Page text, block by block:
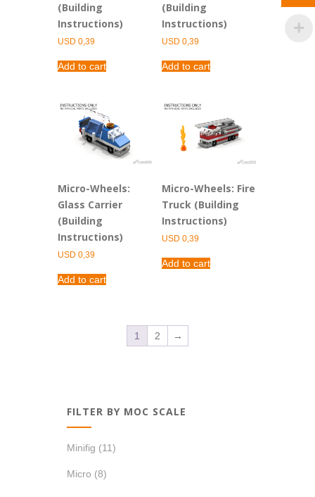
(Building
Instructions)
USD 0,39
Add to cart
(Building
Instructions)
USD 0,39
Add to cart
Micro-Wheels:
Glass Carrier
(Building
Instructions)
USD 0,39
Add to cart
Micro-Wheels: Fire
Truck (Building
Instructions)
USD 0,39
Add to cart
1 2 →
FILTER BY MOC SCALE
Minifig (11)
Micro (8)